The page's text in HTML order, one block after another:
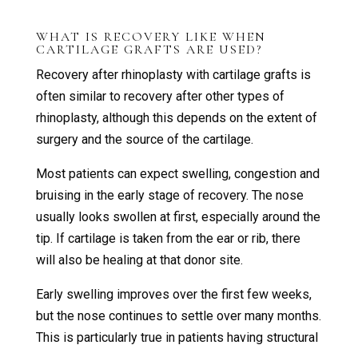
WHAT IS RECOVERY LIKE WHEN
CARTILAGE GRAFTS ARE USED?
Recovery after rhinoplasty with cartilage grafts is
often similar to recovery after other types of
rhinoplasty, although this depends on the extent of
surgery and the source of the cartilage.
Most patients can expect swelling, congestion and
bruising in the early stage of recovery. The nose
usually looks swollen at first, especially around the
tip. If cartilage is taken from the ear or rib, there
will also be healing at that donor site.
Early swelling improves over the first few weeks,
but the nose continues to settle over many months.
This is particularly true in patients having structural